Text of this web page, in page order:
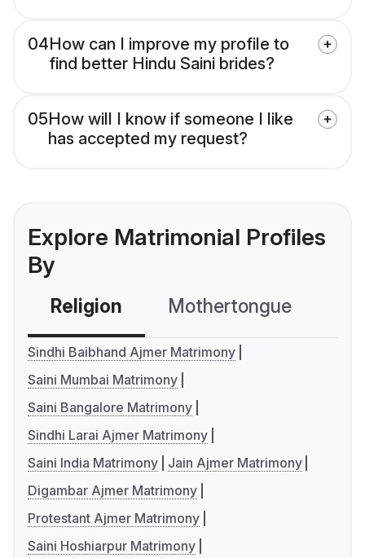
04How can I improve my profile to
find better Hindu Saini brides?
05How will I know if someone I like
has accepted my request?
Explore Matrimonial Profiles
By
Religion Mothertongue
Sindhi Baibhand Ajmer Matrimony
Saini Mumbai Matrimony
Saini Bangalore Matrimony
Sindhi Larai Ajmer Matrimony
Saini India Matrimony
Jain Ajmer Matrimony
Digambar Ajmer Matrimony
Protestant Ajmer Matrimony
Saini Hoshiarpur Matrimony